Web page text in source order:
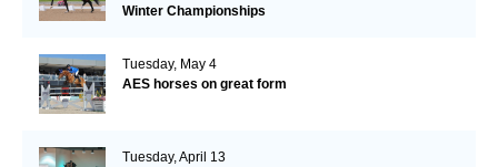
Winter Championships
Tuesday, May 4
AES horses on great form
Tuesday, April 13